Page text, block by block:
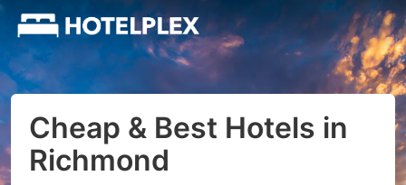
Cheap & Best Hotels in
Richmond